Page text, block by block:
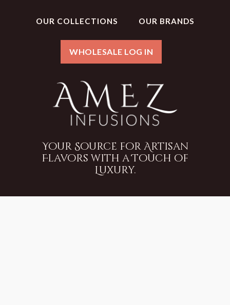
OUR COLLECTIONS OUR BRANDS
WHOLESALE LOG IN
Your Source for Artisan
Flavors with a Touch of
Luxury.